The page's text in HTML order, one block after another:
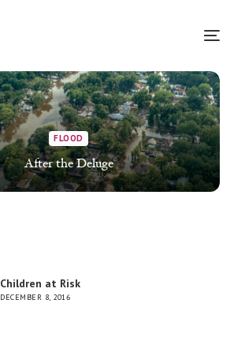
FLOOD
After the Deluge
Children at Risk
DECEMBER 8, 2016